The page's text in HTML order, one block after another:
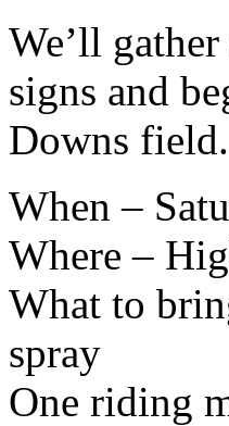
We’ll
signs and
Downs
When –
Where –
What to
spray
One riding